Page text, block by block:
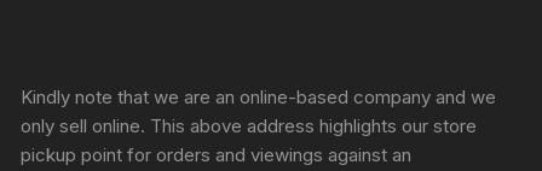
Kindly note that we are an online-based company and we
only sell online. This above address highlights our store
pickup point for orders and viewings against an